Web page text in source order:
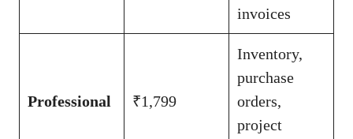
invoices
Professional ₹1,799
Inventory,
purchase
orders,
project